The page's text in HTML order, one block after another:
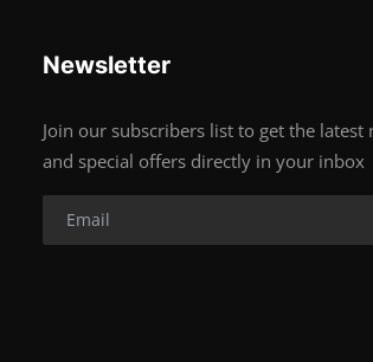
Newsletter
Join our subscribers list to get the latest
and special offers directly in your inbox